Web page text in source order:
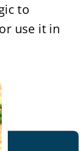
to
use it in